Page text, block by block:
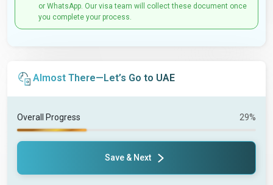
or WhatsApp. Our visa team will collect these document once
you complete your process.
Almost There—Let’s Go to UAE
Overall Progress 29%
Save & Next